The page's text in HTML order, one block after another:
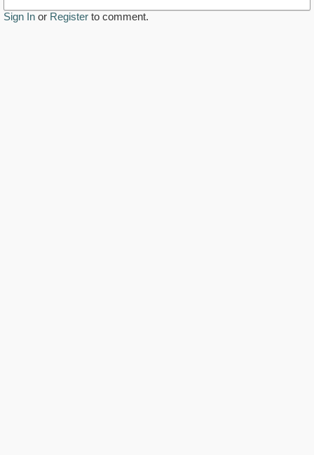
Sign In or Register to comment.